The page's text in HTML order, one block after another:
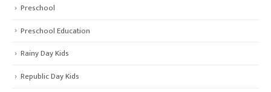
Preschool
Preschool Education
Rainy Day Kids
Republic Day Kids